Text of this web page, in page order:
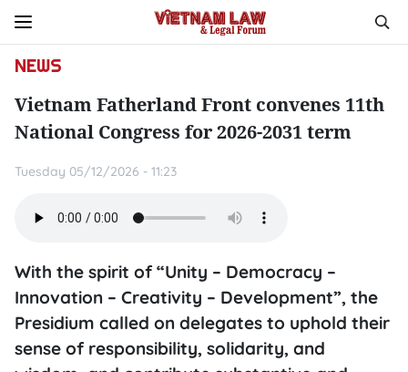
NEWS
Vietnam Fatherland Front convenes 11th
National Congress for 2026-2031 term
Tuesday 05/12/2026 - 11:23
With the spirit of “Unity – Democracy –
Innovation – Creativity – Development”, the
Presidium called on delegates to uphold their
sense of responsibility, solidarity, and